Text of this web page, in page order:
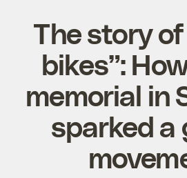
The story
bikes”:
memorial in
sparked a